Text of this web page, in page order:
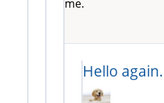
me.
Hello again.